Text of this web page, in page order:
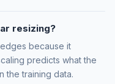
resizing?
because it
predicts what the
the training data.